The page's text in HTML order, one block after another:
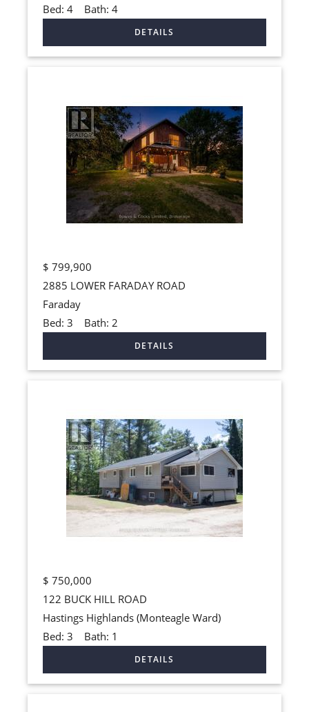
Bed: 4Bath: 4
$ 799,900
2885 LOWER FARADAY ROAD
Faraday
Bed: 3 Bath: 2
$ 750,000
122 BUCK HILL ROAD
Hastings Highlands (Monteagle Ward)
Bed: 3 Bath: 1